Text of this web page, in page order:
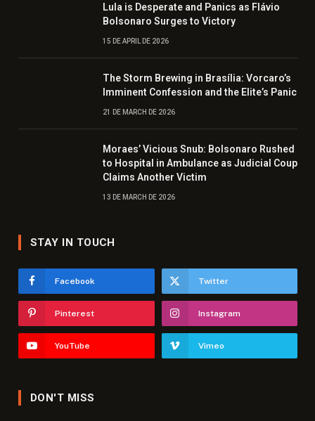
Lula is Desperate and Panics as Flávio
Bolsonaro Surges to Victory
15 DE APRIL DE 2026
The Storm Brewing in Brasília: Vorcaro’s
Imminent Confession and the Elite’s Panic
21 DE MARCH DE 2026
Moraes’ Vicious Snub: Bolsonaro Rushed
to Hospital in Ambulance as Judicial Coup
Claims Another Victim
13 DE MARCH DE 2026
STAY IN TOUCH
Facebook Twitter
Pinterest Instagram
YouTube Vimeo
DON'T MISS